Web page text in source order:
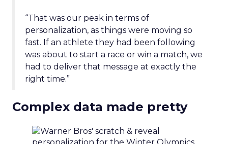
“That was our peak in terms of
personalization, as things were moving so
fast. If an athlete they had been following
was about to start a race or win a match, we
had to deliver that message at exactly the
right time.”
Complex data made pretty